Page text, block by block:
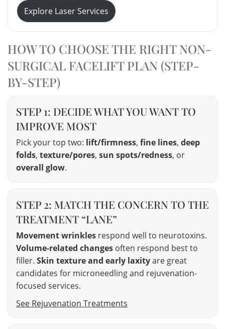
Explore Laser Services
HOW TO CHOOSE THE RIGHT NON-
SURGICAL FACELIFT PLAN (STEP-
BY-STEP)
STEP 1: DECIDE WHAT YOU WANT TO
IMPROVE MOST
Pick your top two: lift/firmness, fine lines, deep
folds, texture/pores, sun spots/redness, or
overall glow.
STEP 2: MATCH THE CONCERN TO THE
TREATMENT “LANE”
Movement wrinkles respond well to neurotoxins.
Volume-related changes often respond best to
filler. Skin texture and early laxityare great
candidates for microneedling and rejuvenation-
focused services.
See Rejuvenation Treatments